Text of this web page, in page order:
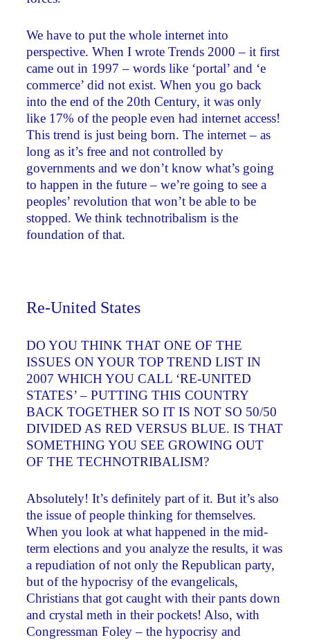
We have to put the whole internet into
perspective. When I wrote Trends 2000 – it first
came out in 1997 – words like ‘portal’ and ‘e
commerce’ did not exist. When you go back
into the end of the 20th Century, it was only
like 17% of the people even had internet access!
This trend is just being born. The internet – as
long as it’s free and not controlled by
governments and we don’t know what’s going
to happen in the future – we’re going to see a
peoples’ revolution that won’t be able to be
stopped. We think technotribalism is the
foundation of that.
Re-United States
DO YOU THINK THAT ONE OF THE
ISSUES ON YOUR TOP TREND LIST IN
2007 WHICH YOU CALL ‘RE-UNITED
STATES’ – PUTTING THIS COUNTRY
BACK TOGETHER SO IT IS NOT SO 50/50
DIVIDED AS RED VERSUS BLUE. IS THAT
SOMETHING YOU SEE GROWING OUT
OF THE TECHNOTRIBALISM?
Absolutely! It’s definitely part of it. But it’s also
the issue of people thinking for themselves.
When you look at what happened in the mid-
term elections and you analyze the results, it was
a repudiation of not only the Republican party,
but of the hypocrisy of the evangelicals,
Christians that got caught with their pants down
and crystal meth in their pockets! Also, with
Congressman Foley – the hypocrisy and